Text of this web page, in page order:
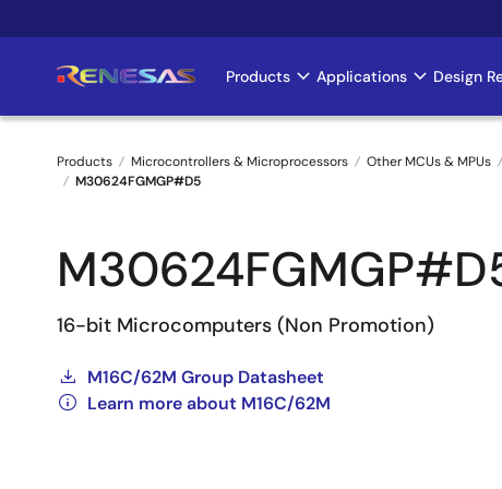
to
Main
navigation
Products Applications Design
Products Microcontrollers & Microprocessors Other MCUs & MPUs
M30624FGMGP#D5
16-bit Microcomputers (Non Promotion)
M16C/62M Group Datasheet
Learn more about M16C/62M